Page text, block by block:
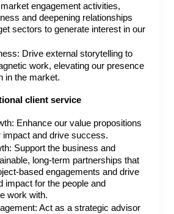
engagement activities,
and deepening relationships
sectors to generate interest in our
Drive external storytelling to
work, elevating our presence
in the market.
client service
Enhance our value propositions
impact and drive success.
Support the business and
long-term partnerships that
based engagements and drive
impact for the people and
work with.
Act as a strategic advisor